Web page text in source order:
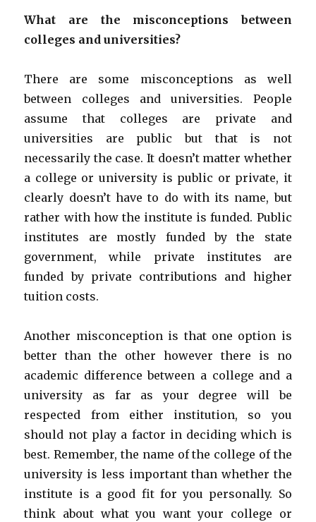
What are the misconceptions between
colleges and universities?
There are some misconceptions as well
between colleges and universities. People
assume that colleges are private and
universities are public but that is not
necessarily the case. It doesn’t matter whether
a college or university is public or private, it
clearly doesn’t have to do with its name, but
rather with how the institute is funded. Public
institutes are mostly funded by the state
government, while private institutes are
funded by private contributions and higher
tuition costs.
Another misconception is that one option is
better than the other however there is no
academic difference between a college and a
university as far as your degree will be
respected from either institution, so you
should not play a factor in deciding which is
best. Remember, the name of the college of the
university is less important than whether the
institute is a good fit for you personally. So
think about what you want your college or